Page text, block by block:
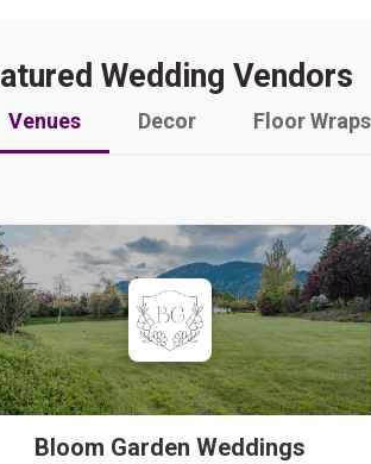
Wedding Vendors
Venues Decor Floor Wraps
Bloom Garden Weddings